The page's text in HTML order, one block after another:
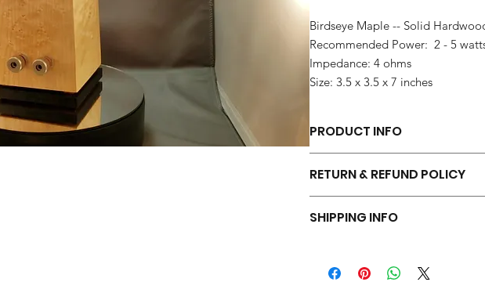
Birdseye Maple -- Solid
Recommended Power: 2 - 5
Impedance: 4 ohms
Size: 3.5 x 3.5 x 7 inches
PRODUCT INFO
RETURN & REFUND POLICY
SHIPPING INFO